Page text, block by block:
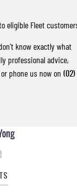
eligible Fleet
know exactly what
professional advice,
or phone us now on (02)